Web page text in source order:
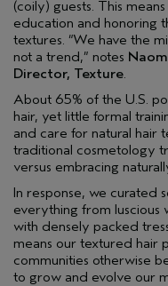
(coily) guests. This
education and honoring
textures. “We have the
not a trend,” notes
Director, Texture.
About 65% of the U.S.
hair, yet little formal
and care for natural hair
traditional cosmetology
versus embracing
In response, we curated
everything from luscious
with densely packed
means our textured hair
communities otherwise
to grow and evolve our